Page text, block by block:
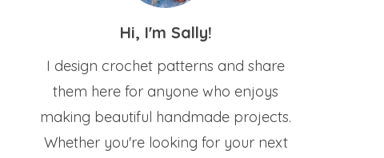
Hi, I'm Sally!
I design crochet patterns and share
them here for anyone who enjoys
making beautiful handmade projects.
Whether you're looking for your next